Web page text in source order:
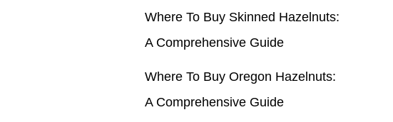
r
:
Where To Buy Skinned Hazelnuts:
A Comprehensive Guide
Where To Buy Oregon Hazelnuts:
A Comprehensive Guide